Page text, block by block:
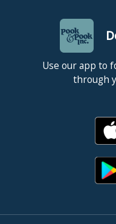
Use our app to
through